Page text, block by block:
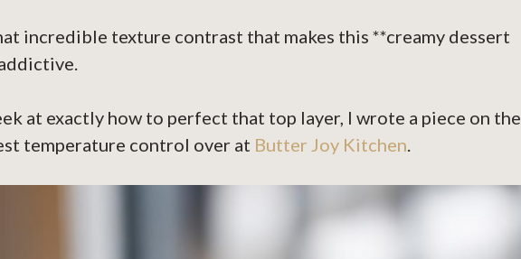
incredible texture contrast that makes this **creamy dessert
at exactly how to perfect that top layer, I wrote a piece on the
temperature control over at Butter Joy Kitchen.